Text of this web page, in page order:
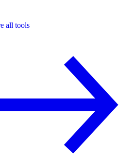
all tools